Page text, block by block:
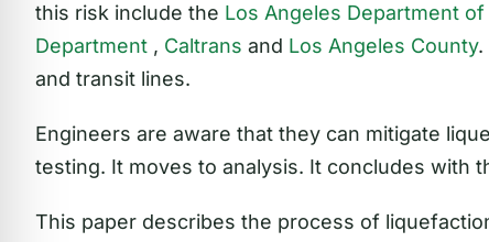
this risk include the Los Angeles Department
Department, Caltrans and Los Angeles County.
and transit lines.
Engineers are aware that they can mitigate
testing. It moves to analysis. It concludes with
This paper describes the process of